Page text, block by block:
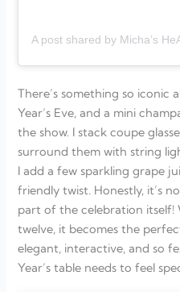
There’s something so iconic
Year’s Eve, and a mini
the show. I stack coupe
surround them with string
I add a few sparkling grape
friendly twist. Honestly, it’s
part of the celebration itself!
twelve, it becomes the
elegant, interactive, and so
Year’s table needs to feel